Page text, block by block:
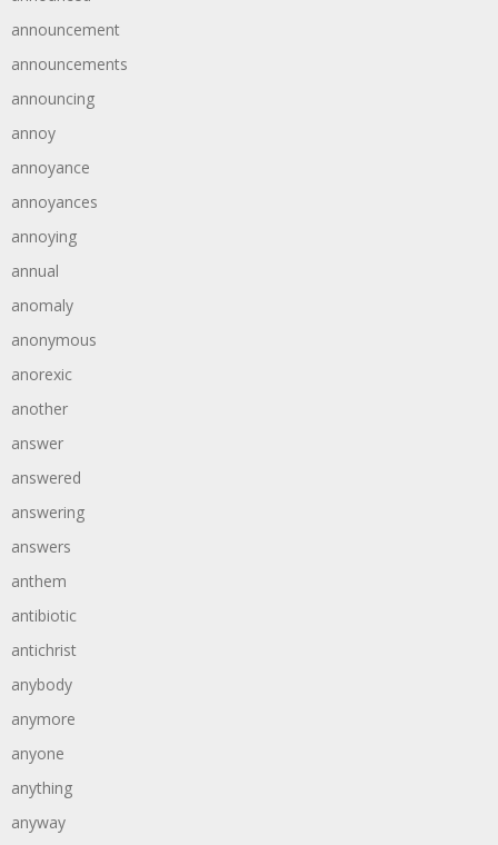
announcement
announcements
announcing
annoy
annoyance
annoyances
annoying
annual
anomaly
anonymous
anorexic
another
answer
answered
answering
answers
anthem
antibiotic
antichrist
anybody
anymore
anyone
anything
anyway